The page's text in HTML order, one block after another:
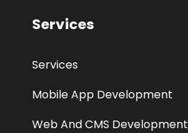
Services
Services
Mobile App Development
Web And CMS Development